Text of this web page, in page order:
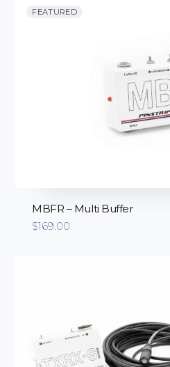
FEATURED
MBFR – Multi Buffer
$169.00